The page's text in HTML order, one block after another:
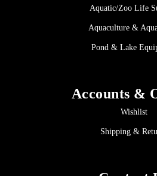
Aquatic/Zoo Life
Aquaculture &
Pond & Lake
Accounts &
Wishlist
Shipping &